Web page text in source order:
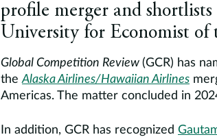
profile merger and
University for Economist of
Global Competition Review (GCR) has
theAlaska Airlines/Hawaiian Airlines
Americas. The matter concluded in
In addition, GCR has recognized